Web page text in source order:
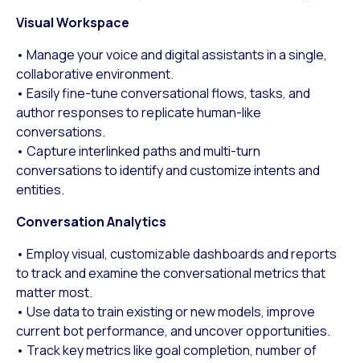
Visual Workspace
• Manage your voice and digital assistants in a single,
collaborative environment.
• Easily fine-tune conversational flows, tasks, and
author responses to replicate human-like
conversations.
• Capture interlinked paths and multi-turn
conversations to identify and customize intents and
entities.
Conversation Analytics
• Employ visual, customizable dashboards and reports
to track and examine the conversational metrics that
matter most.
• Use data to train existing or new models, improve
current bot performance, and uncover opportunities.
• Track key metrics like goal completion, number of